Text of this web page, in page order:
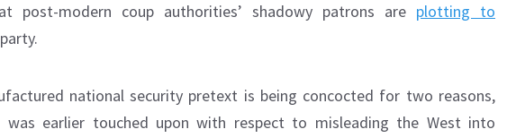
post-modern coup authorities’ shadowy patrons are plotting to
national security pretext is being concocted for two reasons,
earlier touched upon with respect to misleading the West into